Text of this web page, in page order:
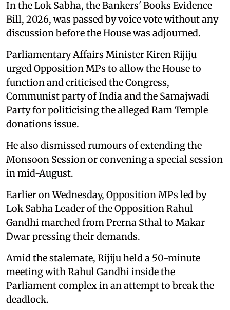
In the Lok Sabha, the Bankers' Books Evidence
Bill, 2026, was passed by voice vote without any
discussion before the House was adjourned.
Parliamentary Affairs Minister Kiren Rijiju
urged Opposition MPs to allow the House to
function and criticised the Congress,
Communist party of India and the Samajwadi
Party for politicising the alleged Ram Temple
donations issue.
He also dismissed rumours of extending the
Monsoon Session or convening a special session
in mid-August.
Earlier on Wednesday, Opposition MPs led by
Lok Sabha Leader of the Opposition Rahul
Gandhi marched from Prerna Sthal to Makar
Dwar pressing their demands.
Amid the stalemate, Rijiju held a 50-minute
meeting with Rahul Gandhi inside the
Parliament complex in an attempt to break the
deadlock.